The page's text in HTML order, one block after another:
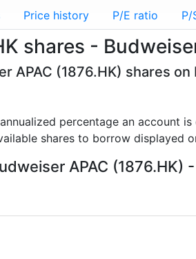
Price history P/E ratio P/
shares -
APAC (1876.HK) shares
percentage an account
shares to borrow
APAC